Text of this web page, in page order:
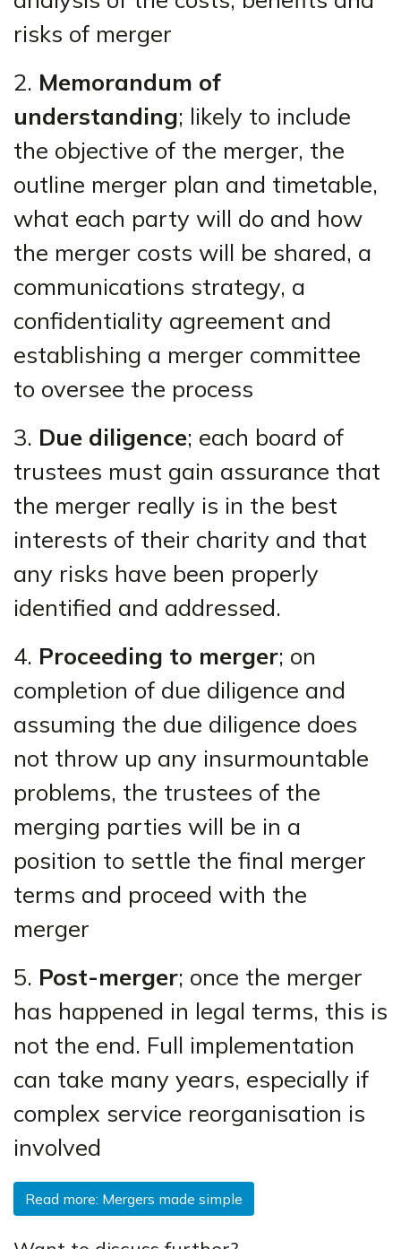
risks of merger
2. Memorandum of
understanding; likely to include
the objective of the merger, the
outline merger plan and timetable,
what each party will do and how
the merger costs will be shared, a
communications strategy, a
confidentiality agreement and
establishing a merger committee
to oversee the process
3. Due diligence; each board of
trustees must gain assurance that
the merger really is in the best
interests of their charity and that
any risks have been properly
identified and addressed.
4. Proceeding to merger; on
completion of due diligence and
assuming the due diligence does
not throw up any insurmountable
problems, the trustees of the
merging parties will be in a
position to settle the final merger
terms and proceed with the
merger
5. Post-merger; once the merger
has happened in legal terms, this is
not the end. Full implementation
can take many years, especially if
complex service reorganisation is
involved
Read more: Mergers made simple